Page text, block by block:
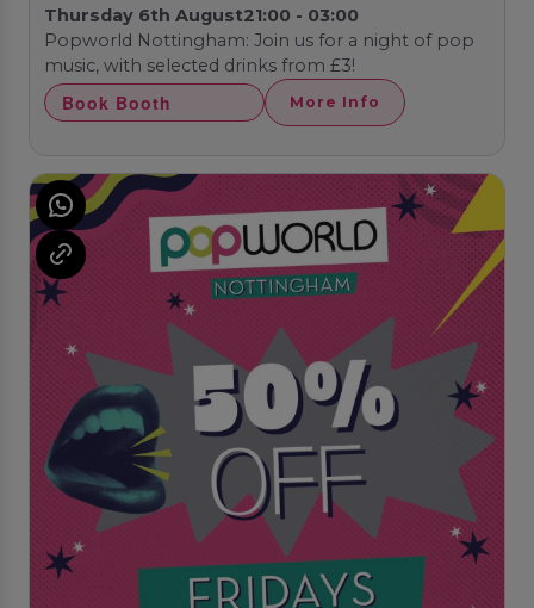
Thursday 6th August21:00 - 03:00
Popworld Nottingham: Join us for a night of pop
music, with selected drinks from £3!
Book Booth More Info